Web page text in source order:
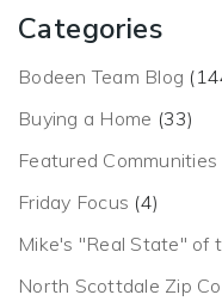
Categories
Bodeen Team Blog
Buying a Home (33)
Featured Communities
Friday Focus (4)
Mike's "Real State" of
North Scottdale Zip